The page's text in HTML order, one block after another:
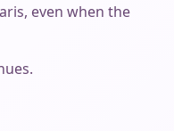
even when the